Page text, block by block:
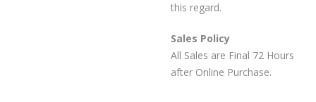
this regard.
Sales Policy
All Sales are Final 72 Hours
after Online Purchase.